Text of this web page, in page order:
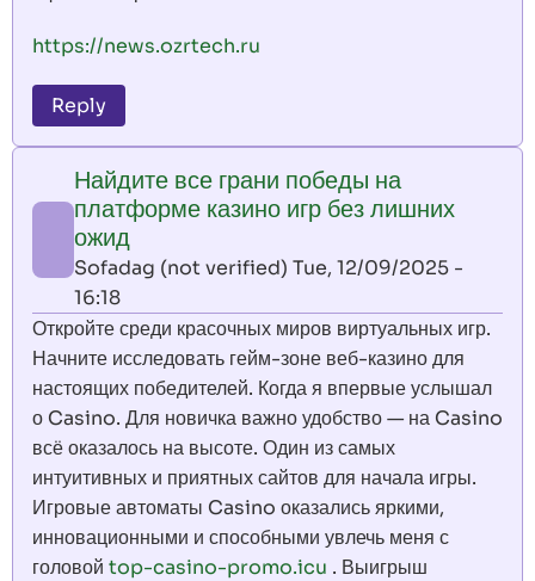
https://news.ozrtech.ru
Reply
Найдите все грани победы на
платформе казино игр без лишних
ожид
Sofadag (not verified) Tue, 12/09/2025 -
16:18
Откройте среди красочных миров виртуальных игр.
Начните исследовать гейм-зоне веб-казино для
настоящих победителей. Когда я впервые услышал
о Casino. Для новичка важно удобство — на Casino
всё оказалось на высоте. Один из самых
интуитивных и приятных сайтов для начала игры.
Игровые автоматы Casino оказались яркими,
инновационными и способными увлечь меня с
головой top-casino-promo.icu . Выигрыш